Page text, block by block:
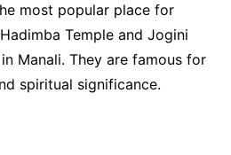
most popular place for
Temple and Jogini
Manali. They are famous for
spiritual significance.